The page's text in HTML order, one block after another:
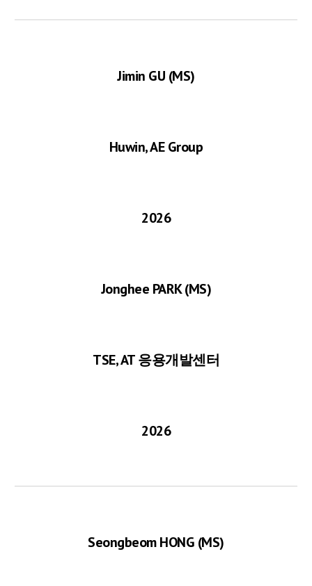
Jimin GU (MS)
Huwin, AE Group
2026
Jonghee PARK(MS)
TSE, AT 응용개발센터
2026
Seongbeom HONG (MS)